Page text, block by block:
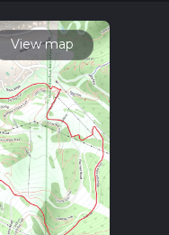
hike time.
View map